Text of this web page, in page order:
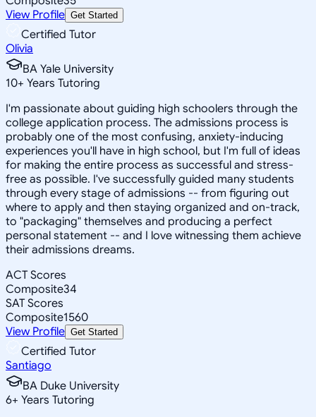
View Profile Get Started
Certified Tutor
Olivia
BA Yale University
10+ Years Tutoring
I'm passionate about guiding high schoolers through the
college application process. The admissions process is
probably one of the most confusing, anxiety-inducing
experiences you'll have in high school, but I'm full of ideas
for making the entire process as successful and stress-
free as possible. I've successfully guided many students
through every stage of admissions -- from figuring out
where to apply and then staying organized and on-track,
to "packaging" themselves and producing a perfect
personal statement -- and I love witnessing them achieve
their admissions dreams.
ACT Scores
Composite34
SAT Scores
Composite1560
View Profile Get Started
Certified Tutor
Santiago
BA Duke University
6+ Years Tutoring